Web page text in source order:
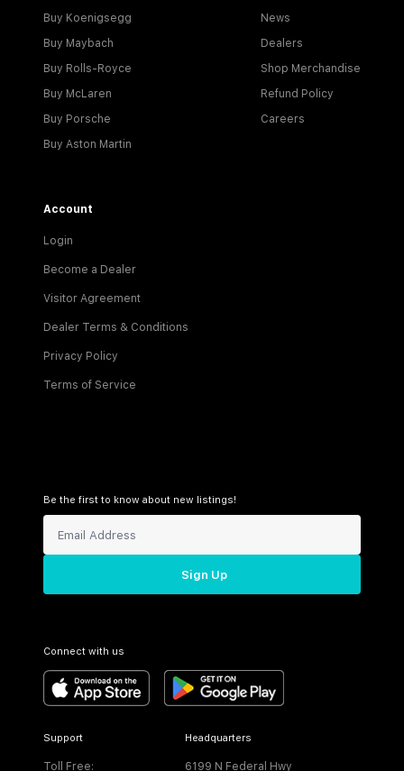
Buy Koenigsegg
Buy Maybach
Buy Rolls-Royce
Buy McLaren
Buy Porsche
Buy Aston Martin
News
Dealers
Shop Merchandise
Refund Policy
Careers
Account
Login
Become a Dealer
Visitor Agreement
Dealer Terms & Conditions
Privacy Policy
Terms of Service
Be the first to know about new listings!
Sign Up
Connect with us
Support
Toll Free:
Headquarters
6199 N Federal Hwy